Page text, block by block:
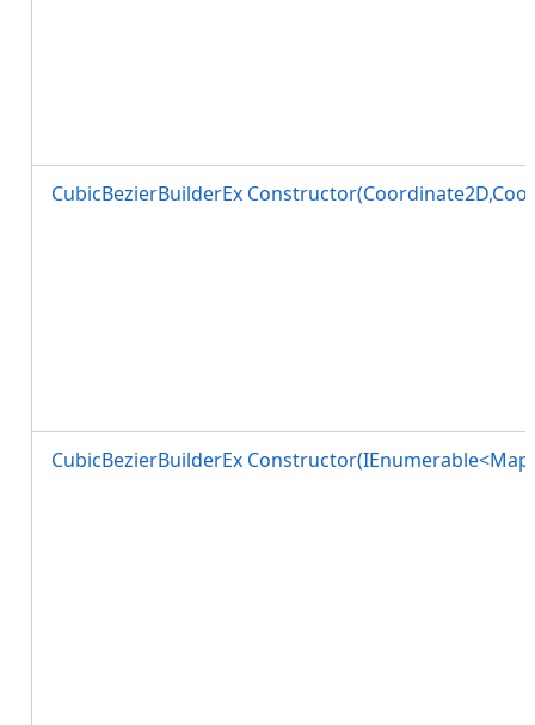
CubicBezierBuilderEx
CubicBezierBuilderEx